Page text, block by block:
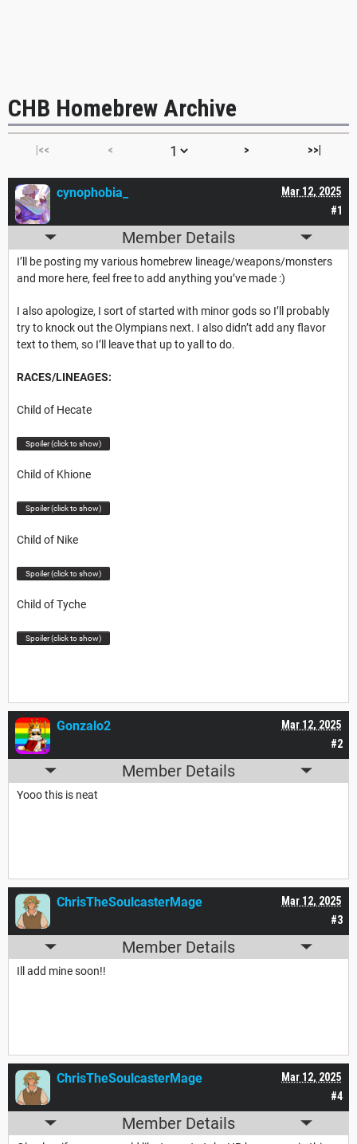
CHB Homebrew Archive
|<< < > >>|
#1
Mar 12, 2025
cynophobia_
Member Details
I’ll be posting my various homebrew lineage/weapons/monsters
and more here, feel free to add anything you’ve made :)
I also apologize, I sort of started with minor gods so I’ll probably
try to knock out the Olympians next. I also didn’t add any flavor
text to them, so I’ll leave that up to yall to do.
RACES/LINEAGES:
Child of Hecate
Spoiler (click to show)
Child of Khione
Spoiler (click to show)
Child of Nike
Spoiler (click to show)
Child of Tyche
Spoiler (click to show)
#2
Mar 12, 2025
Gonzalo2
Member Details
Yooo this is neat
#3
Mar 12, 2025
ChrisTheSoulcasterMage
Member Details
Ill add mine soon!!
#4
Mar 12, 2025
ChrisTheSoulcasterMage
Member Details